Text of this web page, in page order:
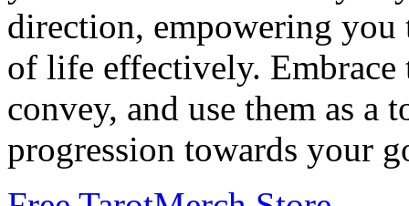
direction, empowering you
of life effectively. Embrace
convey, and use them as
progression towards your